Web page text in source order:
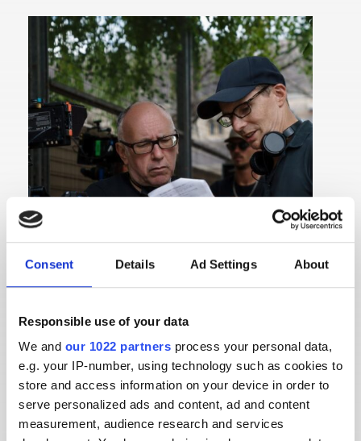
Consent Details Ad Settings About
Responsible use of your data
We and our 1022 partners process your personal data,
e.g. your IP-number, using technology such as cookies to
store and access information on your device in order to
serve personalized ads and content, ad and content
measurement, audience research and services
LAURENT BARÈS